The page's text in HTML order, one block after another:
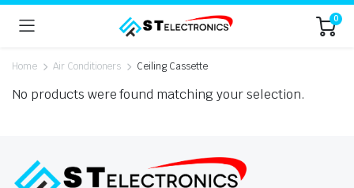
0
Home Air Conditioners Ceiling Cassette
No products were found matching your selection.